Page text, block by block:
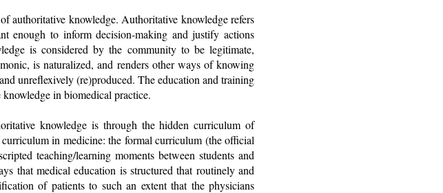
authoritative knowledge. Authoritative knowledge refers
enough to inform decision-making and justify actions
is considered by the community to be legitimate,
is naturalized, and renders other ways of knowing
unreflexively (re)produced. The education and training
in biomedical practice.
knowledge is through the hidden curriculum of
in medicine: the formal curriculum (the official
teaching/learning moments between students and
that medical education is structured that routinely and
of patients to such an extent that the physicians